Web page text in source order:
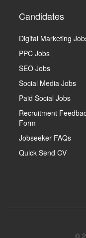
Candidates
Digital Marketing
PPC Jobs
SEO Jobs
Social Media Jobs
Paid Social Jobs
Recruitment
Form
Jobseeker FAQs
Quick Send CV
©